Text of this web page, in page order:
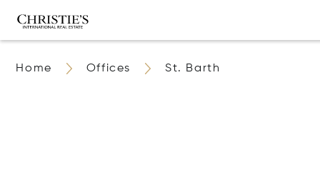
Home Offices St. Barth